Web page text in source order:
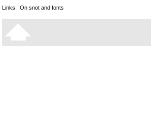
Links: On snot and fonts